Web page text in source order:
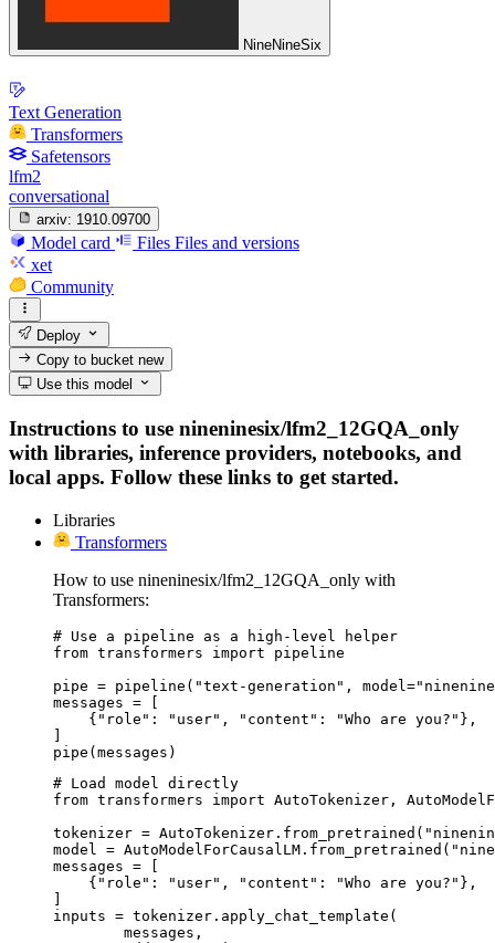
NineNineSix
Text Generation
Transformers
Safetensors
lfm2
conversational
arxiv: 1910.09700
Model card Files Files and versions
xet
Community
Deploy
Copy to bucketnew
Use this model
Instructions to use nineninesix/lfm2_12GQA_only
with libraries, inference providers, notebooks, and
local apps. Follow these links to get started.
Libraries
Transformers
How to use nineninesix/lfm2_12GQA_only with
Transformers:
# Use a pipeline as a high-level helper
from transformers import pipeline
pipe = pipeline("text-generation",
messages = [
    {"role": "user", "content": "Who are you?"},
]
pipe(messages)
# Load model directly
from transformers import AutoTokenizer,
tokenizer =
model =
messages = [
    {"role": "user", "content": "Who are you?"},
]
inputs = tokenizer.apply_chat_template(